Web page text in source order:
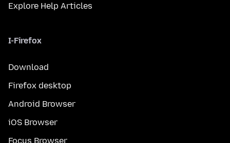
Explore Help Articles
I-Firefox
Download
Firefox desktop
Android Browser
iOS Browser
Focus Browser